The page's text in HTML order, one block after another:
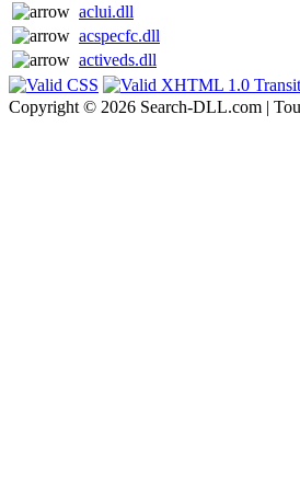
aclui.dll
acspecfc.dll
activeds.dll
Copyright © 2026 Search-DLL.com |